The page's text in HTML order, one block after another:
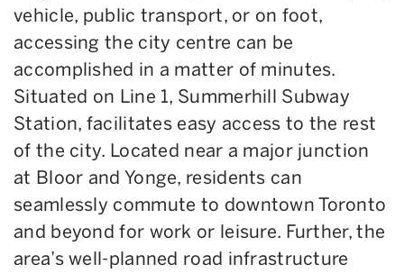
vehicle, public transport, or on foot,
accessing the city centre can be
accomplished in a matter of minutes.
Situated on Line 1, Summerhill Subway
Station, facilitates easy access to the rest
of the city. Located near a major junction
at Bloor and Yonge, residents can
seamlessly commute to downtown Toronto
and beyond for work or leisure. Further, the
area’s well-planned road infrastructure